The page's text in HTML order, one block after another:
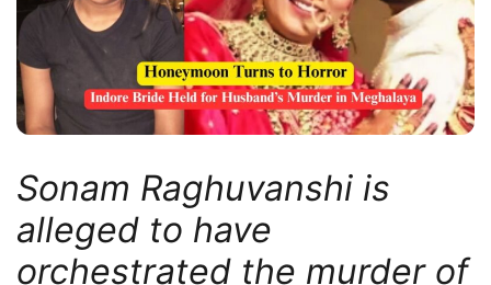
Sonam Raghuvanshi is
alleged to have
orchestrated the murder of